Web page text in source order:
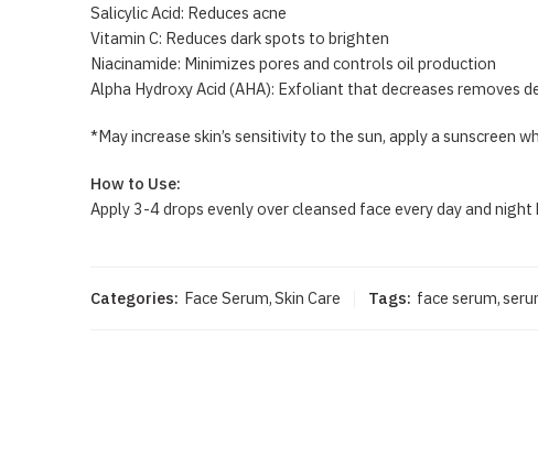
Salicylic Acid: Reduces acne
Vitamin C: Reduces dark spots to brighten
Niacinamide: Minimizes pores and controls oil production
Alpha Hydroxy Acid (AHA): Exfoliant that decreases removes
*May increase skin’s sensitivity to the sun, apply a sunscreen
How to Use:
Apply 3-4 drops evenly over cleansed face every day and
Categories: Face Serum,Skin Care Tags: face serum,